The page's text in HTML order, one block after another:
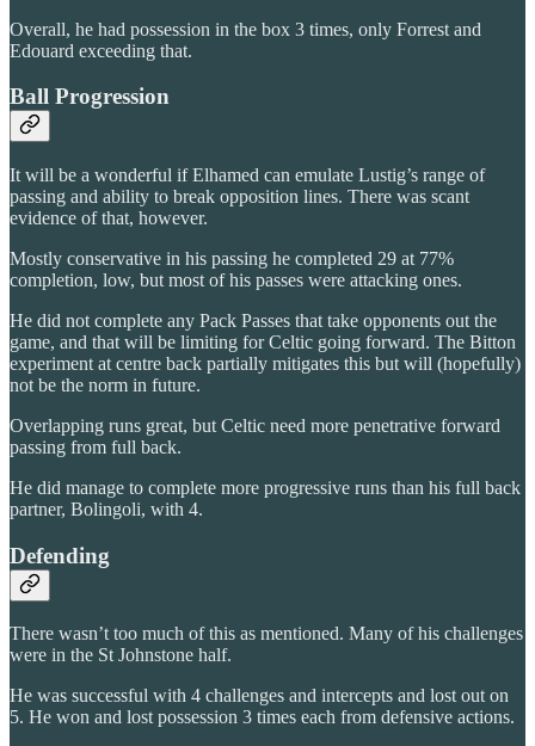
Overall, he had possession in the box 3 times, only Forrest and
Edouard exceeding that.
Ball Progression
It will be a wonderful if Elhamed can emulate Lustig’s range of
passing and ability to break opposition lines. There was scant
evidence of that, however.
Mostly conservative in his passing he completed 29 at 77%
completion, low, but most of his passes were attacking ones.
He did not complete any Pack Passes that take opponents out the
game, and that will be limiting for Celtic going forward. The Bitton
experiment at centre back partially mitigates this but will (hopefully)
not be the norm in future.
Overlapping runs great, but Celtic need more penetrative forward
passing from full back.
He did manage to complete more progressive runs than his full back
partner, Bolingoli, with 4.
Defending
There wasn’t too much of this as mentioned. Many of his challenges
were in the St Johnstone half.
He was successful with 4 challenges and intercepts and lost out on
5. He won and lost possession 3 times each from defensive actions.